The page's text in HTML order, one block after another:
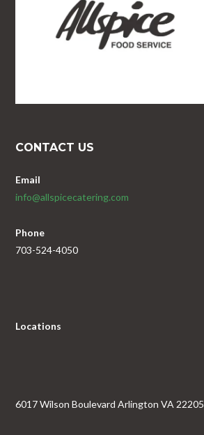
CONTACT US
Email
info@allspicecatering.com
Phone
703-524-4050
Locations
6017 Wilson Boulevard Arlington VA 22205